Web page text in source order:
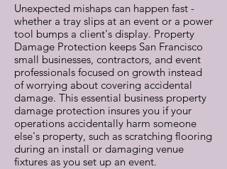
Unexpected mishaps can happen fast -
whether a tray slips at an event or a power
tool bumps a client's display. Property
Damage Protection keeps San Francisco
small businesses, contractors, and event
professionals focused on growth instead
of worrying about covering accidental
damage. This essential business property
damage protection insures you if your
operations accidentally harm someone
else's property, such as scratching flooring
during an install or damaging venue
fixtures as you set up an event.